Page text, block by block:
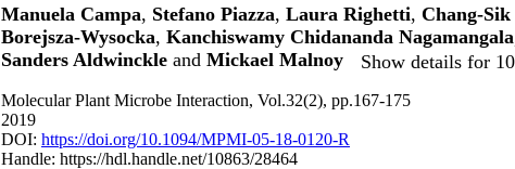
Manuela Campa, Stefano Piazza, Laura Righetti, Chang-
Borejsza-Wysocka, Kanchiswamy Chidananda Nagamangala
Sanders Aldwinckle and Mickael Malnoy Show details for
Molecular Plant Microbe Interaction, Vol.32(2), pp.167-175
2019
DOI: https://doi.org/10.1094/MPMI-05-18-0120-R
Handle: https://hdl.handle.net/10863/28464